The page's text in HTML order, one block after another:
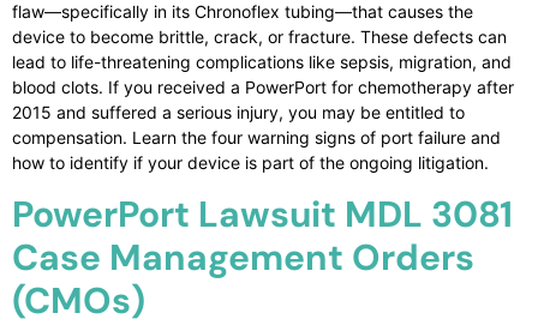
flaw—specifically in its Chronoflex tubing—that causes the
device to become brittle, crack, or fracture. These defects can
lead to life-threatening complications like sepsis, migration, and
blood clots. If you received a PowerPort for chemotherapy after
2015 and suffered a serious injury, you may be entitled to
compensation. Learn the four warning signs of port failure and
how to identify if your device is part of the ongoing litigation.
PowerPort Lawsuit MDL 3081
Case Management Orders
(CMOs)